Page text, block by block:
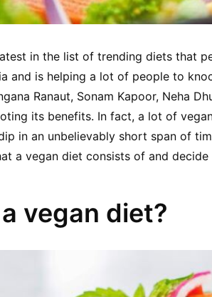
in the list of trending diets that
and is helping a lot of people to
Ranaut, Sonam Kapoor, Neha
its benefits. In fact, a lot of
in an unbelievably short span of
a vegan diet consists of and
vegan diet?